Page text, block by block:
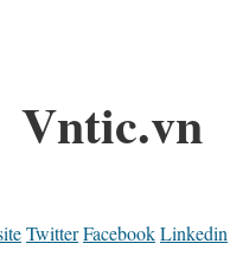
Vntic.vn
TwitterFacebookLinkedin